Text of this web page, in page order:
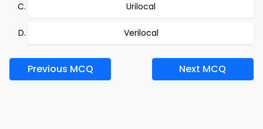
Urilocal
Verilocal
Previous MCQ Next MCQ